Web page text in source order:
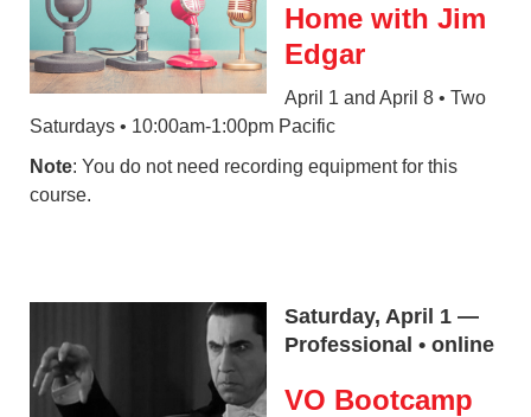
Home with Jim
Edgar
April 1 and April 8 • Two
Saturdays • 10:00am-1:00pm Pacific
Note: You do not need recording equipment for this
course.
Saturday, April 1 —
Professional • online
VO Bootcamp